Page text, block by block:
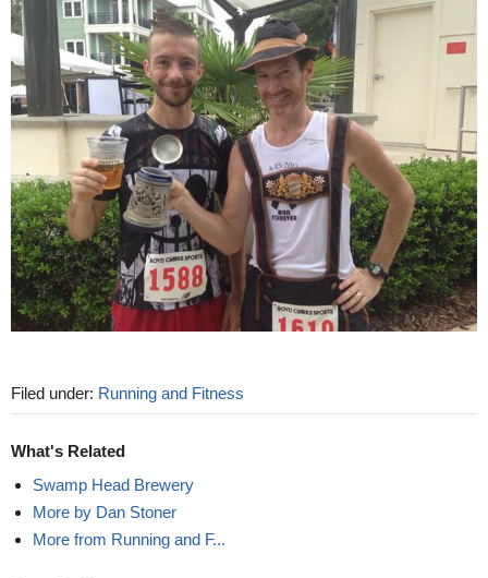
Filed under: Running and Fitness
What's Related
Swamp Head Brewery
More by Dan Stoner
More from Running and F...